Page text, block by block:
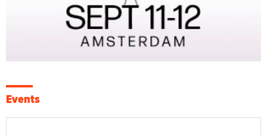
Events